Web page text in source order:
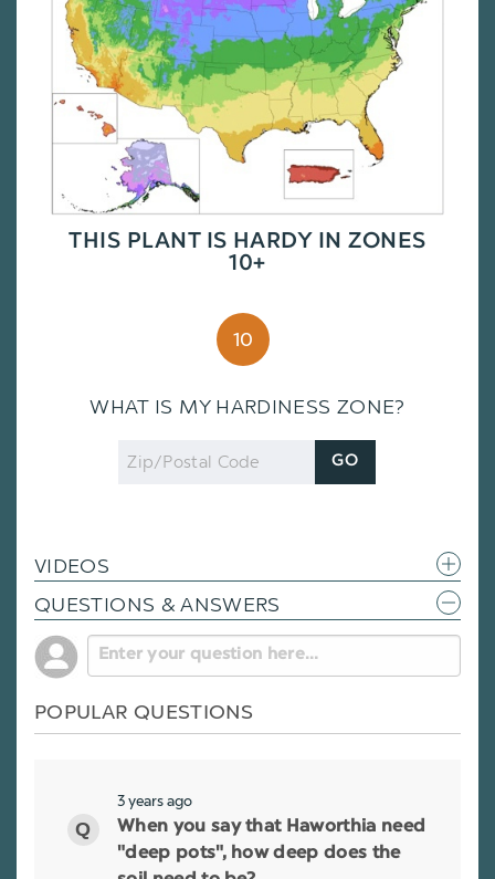
THIS PLANT IS HARDY IN ZONES
10+
10
WHAT IS MY HARDINESS ZONE?
Zip
Code
GO
VIDEOS
QUESTIONS & ANSWERS
POPULAR QUESTIONS
3 years ago
When you say that Haworthia need
"deep pots", how deep does the